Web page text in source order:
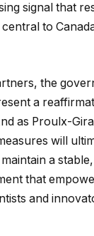
signal that
to
the
a
as Proulx-
will
maintain a
that
and